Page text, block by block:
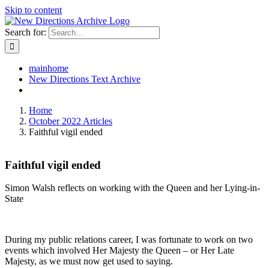
Skip to content
Search for:
mainhome
New Directions Text Archive
Home
October 2022 Articles
Faithful vigil ended
Faithful vigil ended
Simon Walsh reflects on working with the Queen and her Lying-in-
State
During my public relations career, I was fortunate to work on two
events which involved Her Majesty the Queen – or Her Late
Majesty, as we must now get used to saying.